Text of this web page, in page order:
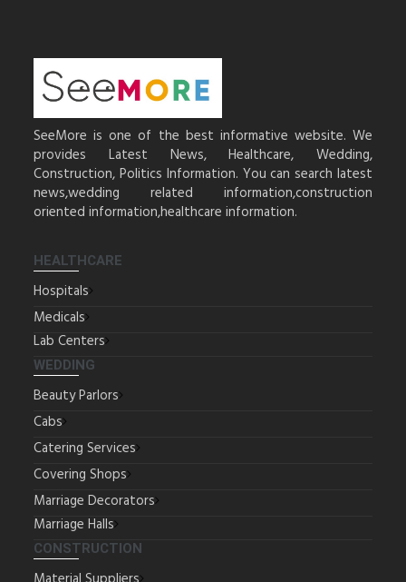
SeeMore is one of the best informative website. We
provides Latest News, Healthcare, Wedding,
Construction, Politics Information. You can search latest
news,wedding related information,construction
oriented information,healthcare information.
HEALTHCARE
Hospitals
Medicals
Lab Centers
WEDDING
Beauty Parlors
Cabs
Catering Services
Covering Shops
Marriage Decorators
Marriage Halls
CONSTRUCTION